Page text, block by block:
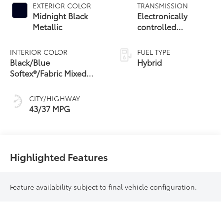
EXTERIOR COLOR
Midnight Black
Metallic
INTERIOR COLOR
Black/Blue
Softex®/Fabric Mixed
CITY/HIGHWAY
43/37 MPG
TRANSMISSION
Electronically
controlled
Variable
Transmission
(ECVT)
FUEL TYPE
Hybrid
Highlighted Features
Feature availability subject to final vehicle configuration.